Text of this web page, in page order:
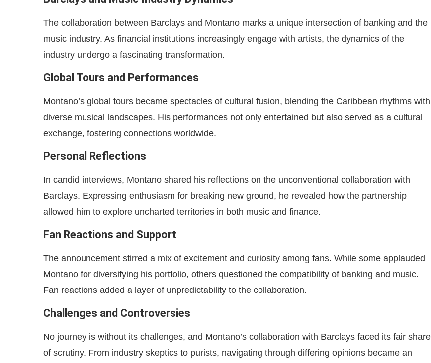
The collaboration between Barclays and Montano marks a unique intersection of banking and the
music industry. As financial institutions increasingly engage with artists, the dynamics of the
industry undergo a fascinating transformation.
Global Tours and Performances
Montano’s global tours became spectacles of cultural fusion, blending the Caribbean rhythms with
diverse musical landscapes. His performances not only entertained but also served as a cultural
exchange, fostering connections worldwide.
Personal Reflections
In candid interviews, Montano shared his reflections on the unconventional collaboration with
Barclays. Expressing enthusiasm for breaking new ground, he revealed how the partnership
allowed him to explore uncharted territories in both music and finance.
Fan Reactions and Support
The announcement stirred a mix of excitement and curiosity among fans. While some applauded
Montano for diversifying his portfolio, others questioned the compatibility of banking and music.
Fan reactions added a layer of unpredictability to the collaboration.
Challenges and Controversies
No journey is without its challenges, and Montano’s collaboration with Barclays faced its fair share
of scrutiny. From industry skeptics to purists, navigating through differing opinions became an